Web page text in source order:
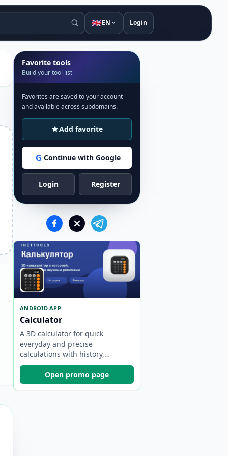
🇬🇧EN Login
Favorite tools
Build your tool list
Favorites are saved to your account
and available across subdomains.
Add favorite
G Continue with Google
Login Register
ANDROID APP
Calculator
A 3D calculator for quick
everyday and precise
calculations with history,
engineering and scientific
modes, and offline work.
Open promo page